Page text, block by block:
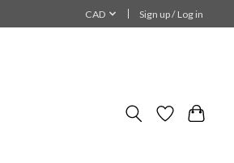
CAD Sign up / Log in